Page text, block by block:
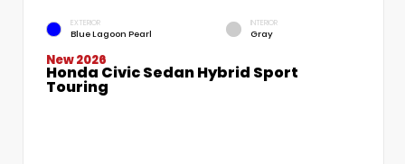
EXTERIOR
Blue Lagoon Pearl
INTERIOR
Gray
New 2026
Honda Civic Sedan Hybrid Sport
Touring